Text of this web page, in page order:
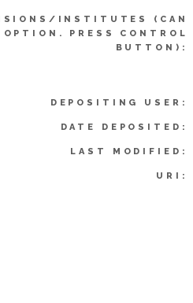
INSTITUTES (CAN
PRESS CONTROL
BUTTON):
DEPOSITING USER:
DATE DEPOSITED:
LAST MODIFIED:
URI: